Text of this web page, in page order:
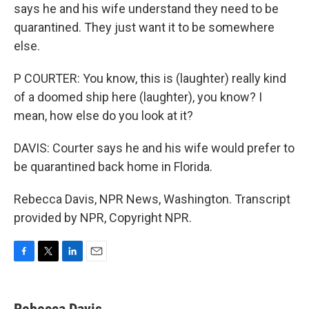
says he and his wife understand they need to be
quarantined. They just want it to be somewhere
else.
P COURTER: You know, this is (laughter) really kind
of a doomed ship here (laughter), you know? I
mean, how else do you look at it?
DAVIS: Courter says he and his wife would prefer to
be quarantined back home in Florida.
Rebecca Davis, NPR News, Washington. Transcript
provided by NPR, Copyright NPR.
e
t
k
i